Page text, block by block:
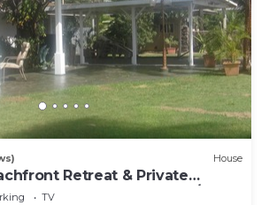
House
Retreat & Private
- PERMIT #STKM 2015/0003
TV